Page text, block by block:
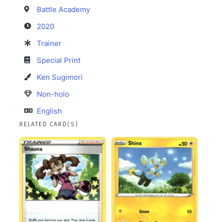
Battle Academy
2020
Trainer
Special Print
Ken Sugimori
Non-holo
English
RELATED CARD(S)